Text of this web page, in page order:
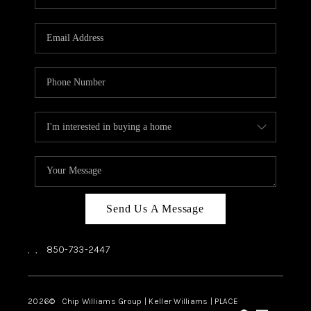
REVIEWS
ABOUT PLACE
CONNECT
BLOG
Send Us A Message
, , 850-733-2447
2026© Chip Williams Group | Keller Williams | PLACE